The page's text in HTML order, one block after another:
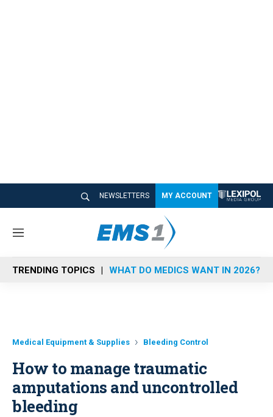
NEWSLETTERS MY ACCOUNT
M
n
u
TRENDING TOPICS WHAT DO MEDICS WANT IN 2026?
Medical Equipment & Supplies Bleeding Control
How to manage traumatic
amputations and uncontrolled
bleeding